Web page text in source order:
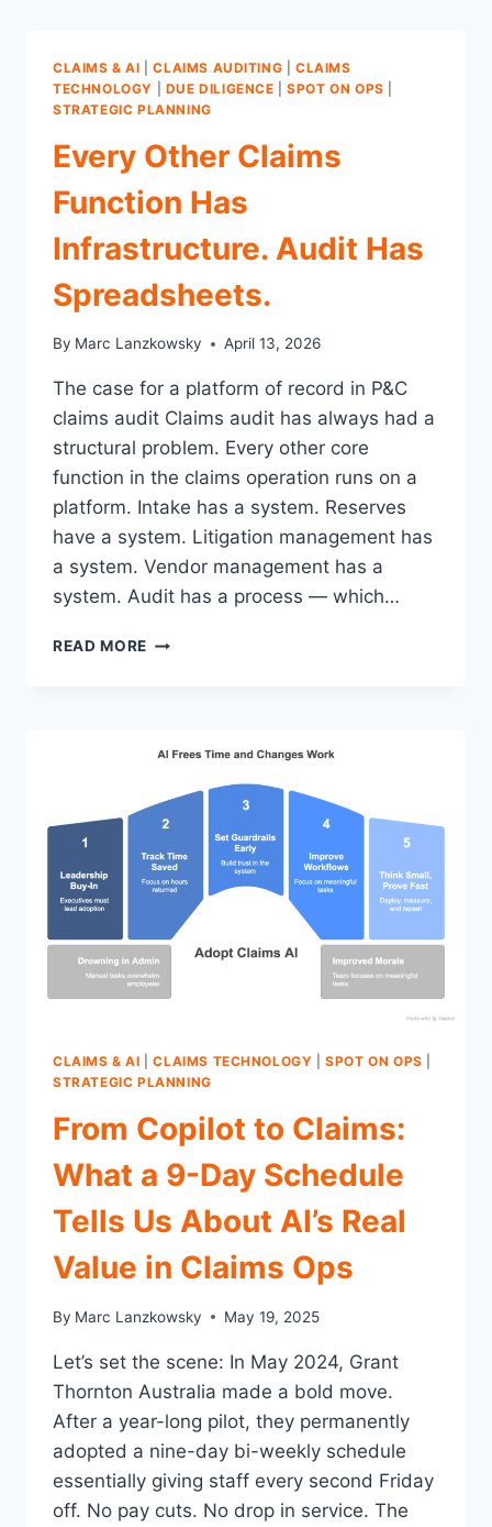
CLAIMS & AI |CLAIMS AUDITING |CLAIMS
TECHNOLOGY
DUE DILIGENCE |SPOT ON OPS
STRATEGIC PLANNING
Every Other Claims
Function Has
Infrastructure. Audit Has
Spreadsheets.
By Marc Lanzkowsky April 13, 2026
The case for a platform of record in P&C
claims audit Claims audit has always had a
structural problem. Every other core
function in the claims operation runs on a
platform. Intake has a system. Reserves
have a system. Litigation management has
a system. Vendor management has a
system. Audit has a process — which…
READ MORE EVERY
INFRASTRUCTURE.
HAS
SPREADSHEETS.
CLAIMS & AI |CLAIMS TECHNOLOGY |SPOT ON OPS
STRATEGIC PLANNING
From Copilot to Claims:
What a 9-Day Schedule
Tells Us About AI’s Real
Value in Claims Ops
By Marc Lanzkowsky May 19, 2025
Let’s set the scene: In May 2024, Grant
Thornton Australia made a bold move.
After a year-long pilot, they permanently
adopted a nine-day bi-weekly schedule
essentially giving staff every second Friday
off. No pay cuts. No drop in service. The